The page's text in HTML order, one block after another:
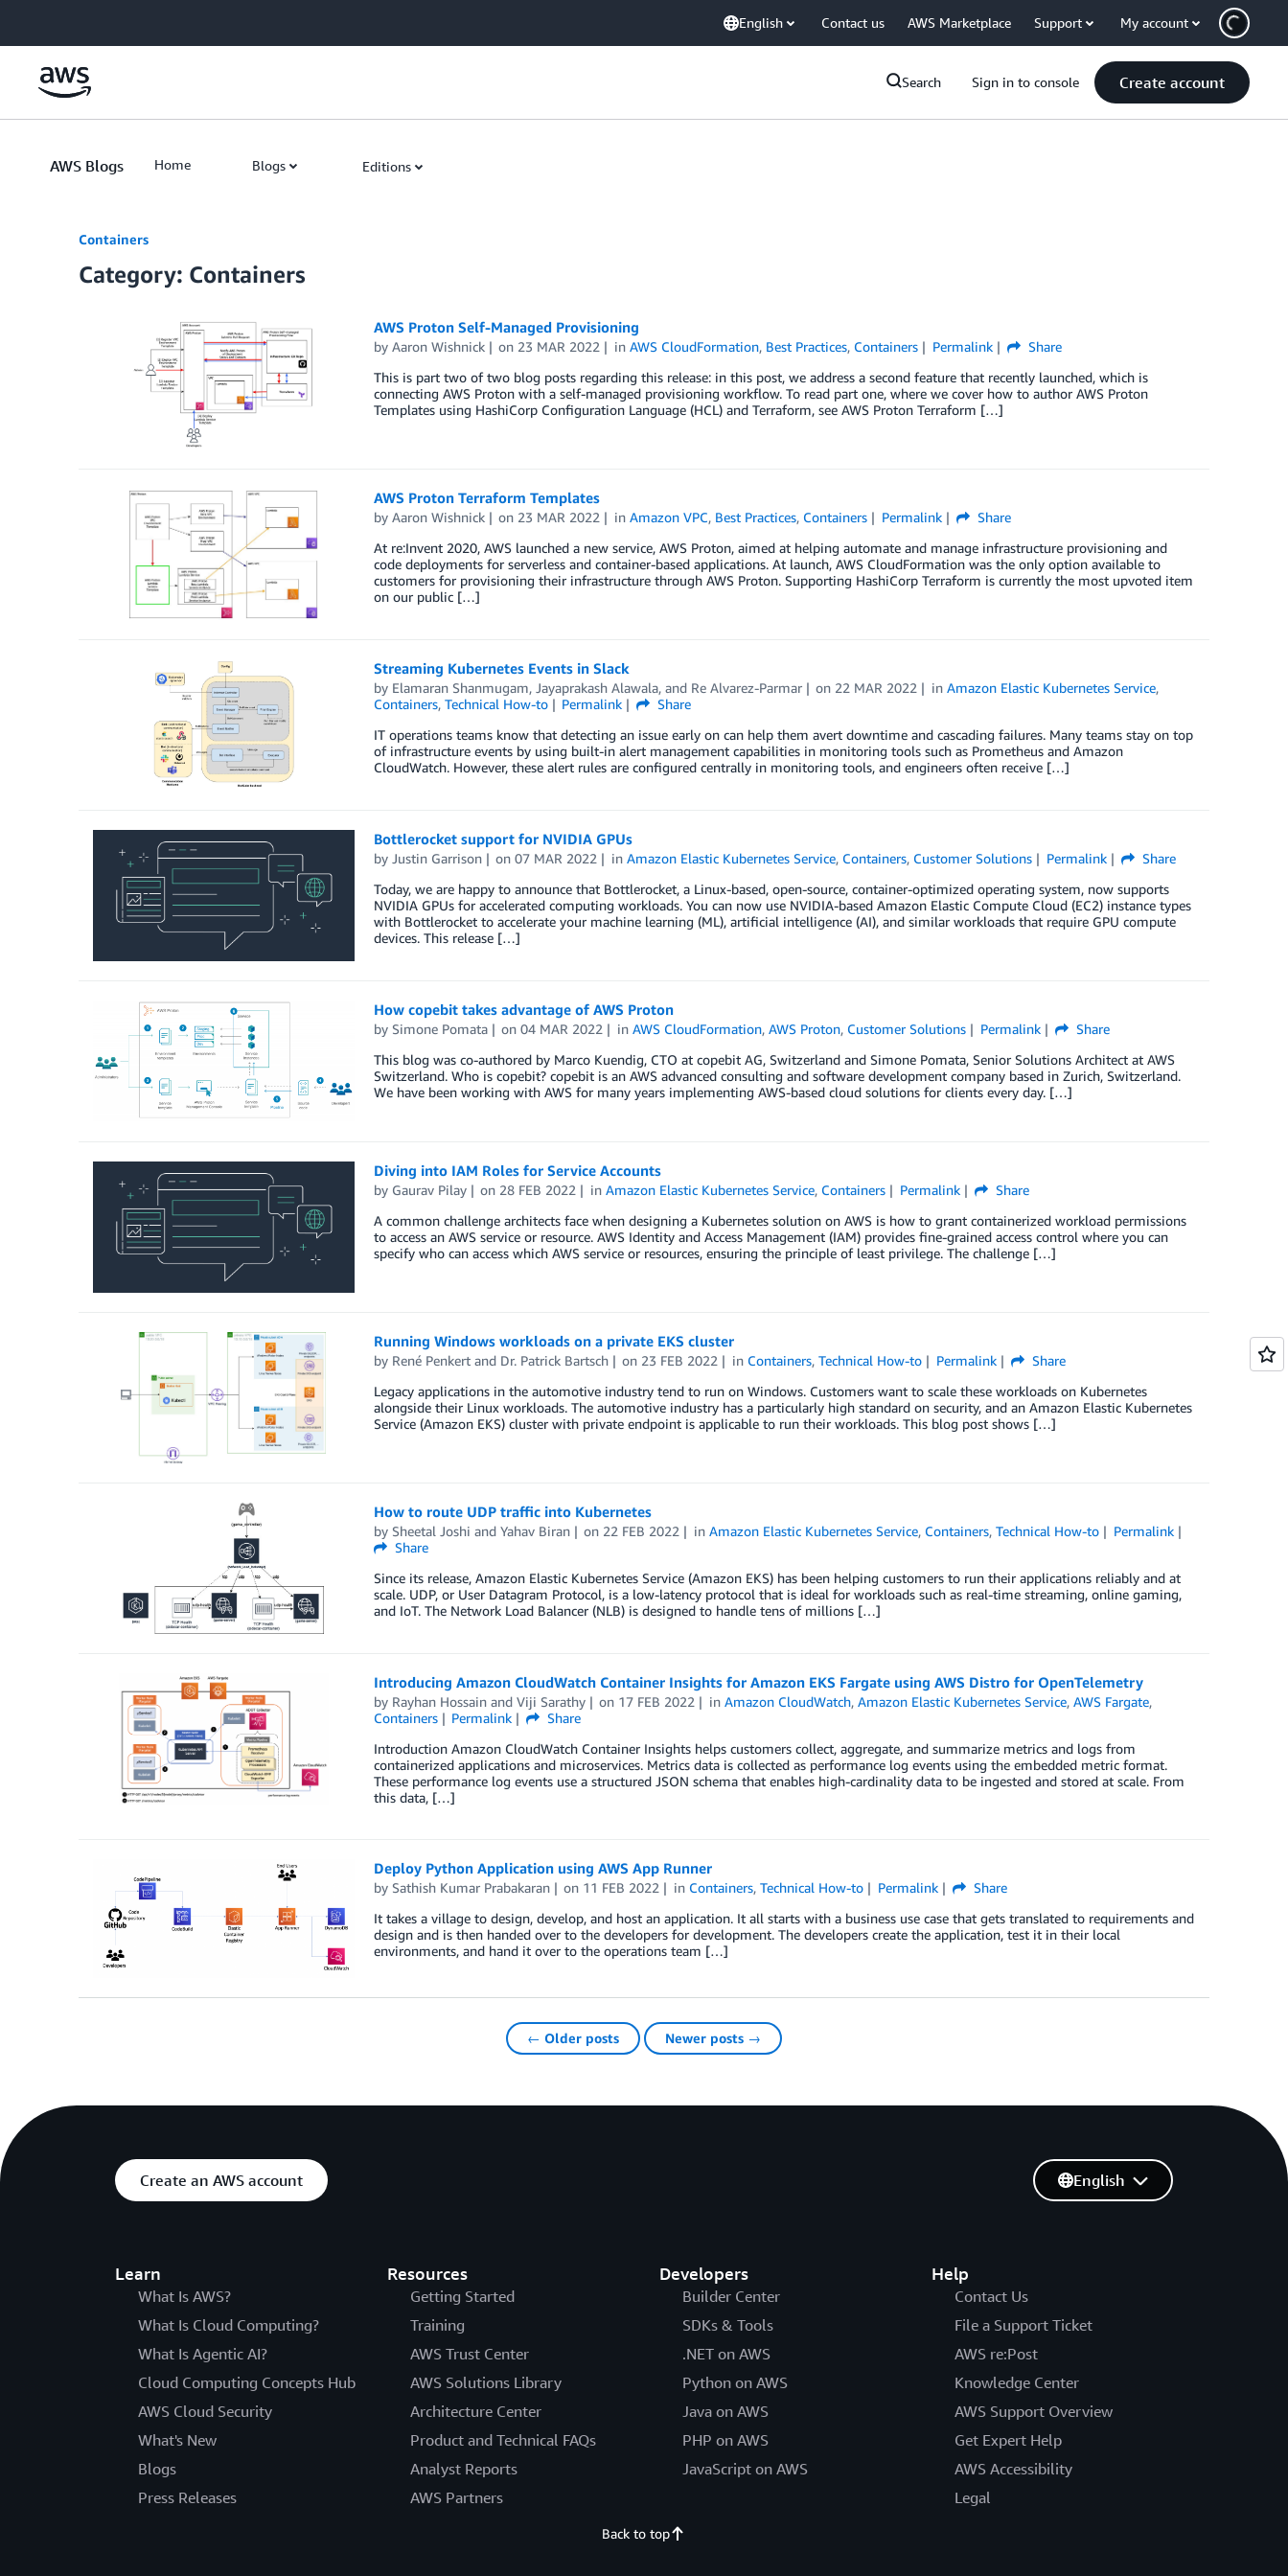
English Contact us AWS Marketplace Support My account
Search Sign in to console Create account
AWS Blogs Home Blogs Editions
Containers
Category: Containers
AWS Proton Self-Managed Provisioning
by Aaron Wishnick on 23 MAR 2022 inAWS CloudFormation, Best Practices, Containers Permalink
Share
This is part two of two blog posts regarding this release: in this post, we address a second feature that recently launched, which is
connecting AWS Proton with a self-managed provisioning workflow. To read part one, where we cover how to author AWS Proton
Templates using HashiCorp Configuration Language (HCL) and Terraform, see AWS Proton Terraform […]
AWS Proton Terraform Templates
by Aaron Wishnick on 23 MAR 2022 inAmazon VPC, Best Practices, Containers Permalink
Share
At re:Invent 2020, AWS launched a new service, AWS Proton, aimed at helping automate and manage infrastructure provisioning and
code deployments for serverless and container-based applications. At launch, AWS CloudFormation was the only option available to
customers for provisioning their infrastructure through AWS Proton. Supporting HashiCorp Terraform is currently the most upvoted item
on our public […]
Streaming Kubernetes Events in Slack
by Elamaran Shanmugam, Jayaprakash Alawala, and Re Alvarez-Parmar on 22 MAR 2022 inAmazon Elastic Kubernetes Service,
Containers, Technical How-to Permalink
Share
IT operations teams know that detecting an issue early on can help them avert downtime and cascading failures. Many teams stay on top
of infrastructure events by using built-in alert management capabilities in monitoring tools such as Prometheus and Amazon
CloudWatch. However, these alert rules are configured centrally in monitoring tools, and engineers often receive […]
Bottlerocket support for NVIDIA GPUs
by Justin Garrison on07 MAR 2022 inAmazon Elastic Kubernetes Service, Containers, Customer Solutions Permalink
Share
Today, we are happy to announce that Bottlerocket, a Linux-based, open-source, container-optimized operating system, now supports
NVIDIA GPUs for accelerated computing workloads. You can now use NVIDIA-based Amazon Elastic Compute Cloud (EC2) instance types
with Bottlerocket to accelerate your machine learning (ML), artificial intelligence (AI), and similar workloads that require GPU compute
devices. This release […]
How copebit takes advantage of AWS Proton
by Simone Pomata on04 MAR 2022 inAWS CloudFormation,AWS Proton, Customer Solutions Permalink
Share
This blog was co-authored by Marco Kuendig, CTO at copebit AG, Switzerland and Simone Pomata, Senior Solutions Architect at AWS
Switzerland. Who is copebit? copebit is an AWS advanced consulting and software development company based in Zurich, Switzerland.
We have been working with AWS for many years implementing AWS-based cloud solutions for clients every day. […]
Diving into IAM Roles for Service Accounts
by Gaurav Pilay on 28 FEB 2022 inAmazon Elastic Kubernetes Service, Containers Permalink
Share
A common challenge architects face when designing a Kubernetes solution on AWS is how to grant containerized workload permissions
to access an AWS service or resource. AWS Identity and Access Management (IAM) provides fine-grained access control where you can
specify who can access which AWS service or resources, ensuring the principle of least privilege. The challenge […]
Running Windows workloads on a private EKS cluster
by René Penkertand Dr. Patrick Bartsch on 23 FEB 2022 in Containers,Technical How-to Permalink
Share
Legacy applications in the automotive industry tend to run on Windows. Customers want to scale these workloads on Kubernetes
alongside their Linux workloads. The automotive industry has a particularly high standard on security, and an Amazon Elastic Kubernetes
Service (Amazon EKS) cluster with private endpoint is applicable to run their workloads. This blog post shows […]
How to route UDP traffic into Kubernetes
by Sheetal Joshi and Yahav Biran on 22 FEB 2022 inAmazon Elastic Kubernetes Service, Containers,Technical How-to
Permalink
Share
Since its release, Amazon Elastic Kubernetes Service (Amazon EKS) has been helping customers to run their applications reliably and at
scale. UDP, or User Datagram Protocol, is a low-latency protocol that is ideal for workloads such as real-time streaming, online gaming,
and IoT. The Network Load Balancer (NLB) is designed to handle tens of millions […]
Introducing Amazon CloudWatch Container Insights for Amazon EKS Fargate using AWS Distro for OpenTelemetry
by Rayhan Hossainand Viji Sarathy on 17 FEB 2022 inAmazon CloudWatch,Amazon Elastic Kubernetes Service,AWS Fargate,
Containers
Permalink
Share
Introduction Amazon CloudWatch Container Insights helps customers collect, aggregate, and summarize metrics and logs from
containerized applications and microservices. Metrics data is collected as performance log events using the embedded metric format.
These performance log events use a structured JSON schema that enables high-cardinality data to be ingested and stored at scale. From
this data, […]
Deploy Python Application using AWS App Runner
by Sathish Kumar Prabakaran on 11 FEB 2022 in Containers,Technical How-to Permalink
Share
It takes a village to design, develop, and host an application. It all starts with a business use case that gets translated to requirements and
design and is then handed over to the developers for development. The developers create the application, test it in their local
environments, and hand it over to the operations team […]
← Older posts Newer posts →
Create an AWS account
Learn
What Is AWS?
What Is Cloud Computing?
What Is Agentic AI?
Cloud Computing Concepts Hub
AWS Cloud Security
What's New
Blogs
Press Releases
Resources
Getting Started
Training
AWS Trust Center
AWS Solutions Library
Architecture Center
Product and Technical FAQs
Analyst Reports
AWS Partners
Developers
Builder Center
SDKs & Tools
.NET on AWS
Python on AWS
Java on AWS
PHP on AWS
JavaScript on AWS
Help
Contact Us
File a Support Ticket
AWS re:Post
Knowledge Center
AWS Support Overview
Get Expert Help
AWS Accessibility
Legal
English
Back to top